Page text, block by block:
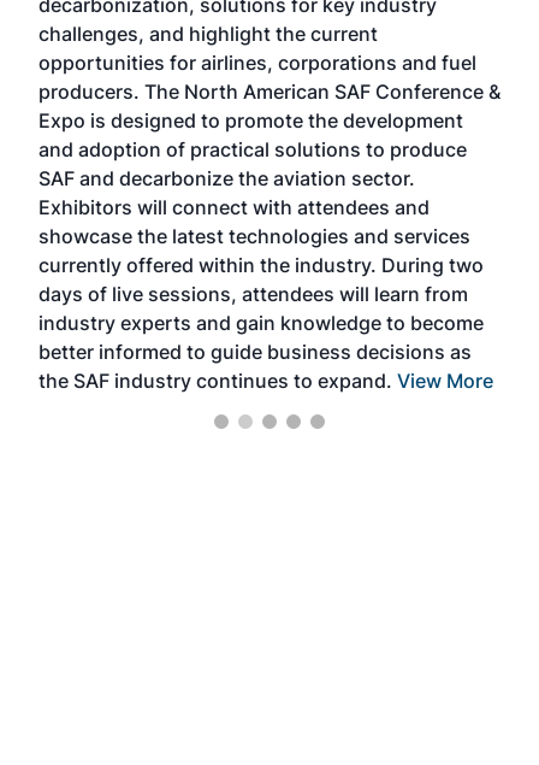
decarbonization, solutions for key industry
challenges, and highlight the current
opportunities for airlines, corporations and fuel
producers. The North American SAF Conference &
Expo is designed to promote the development
and adoption of practical solutions to produce
SAF and decarbonize the aviation sector.
Exhibitors will connect with attendees and
showcase the latest technologies and services
currently offered within the industry. During two
days of live sessions, attendees will learn from
industry experts and gain knowledge to become
better informed to guide business decisions as
the SAF industry continues to expand. View More